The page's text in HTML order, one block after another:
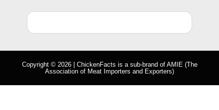
Copyright © 2026 | ChickenFacts is a sub-brand of AMIE(The
Association of Meat Importers and Exporters)